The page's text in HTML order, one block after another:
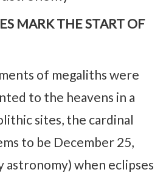
MARK THE START OF
of megaliths were
to the heavens in a
sites, the cardinal
to be December 25,
astronomy) when eclipses